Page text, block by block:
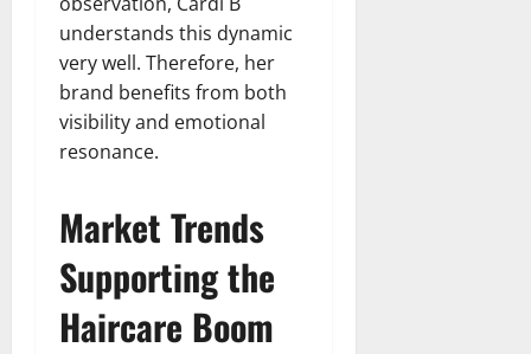
understands this dynamic
very well. Therefore, her
brand benefits from both
visibility and emotional
resonance.
Market Trends
Supporting the
Haircare Boom